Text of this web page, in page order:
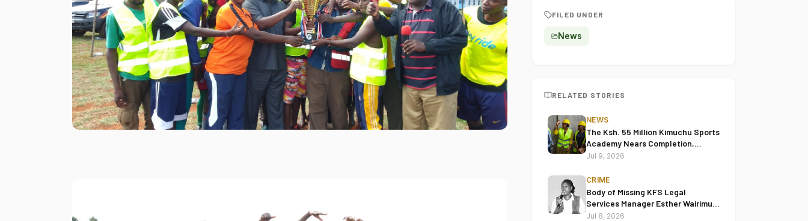
FILED UNDER
News
RELATED STORIES
NEWS
The Ksh. 55 Million Kimuchu Sports
Academy Nears Completion,
Leaders Hail Project's
Jul 9, 2026
CRIME
Body of Missing KFS Legal
Services Manager Esther Wairimu
Keige Found in Juja
Jul 8, 2026